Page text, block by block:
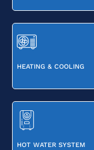
HEATING & COOLING
HOT WATER SYSTEM